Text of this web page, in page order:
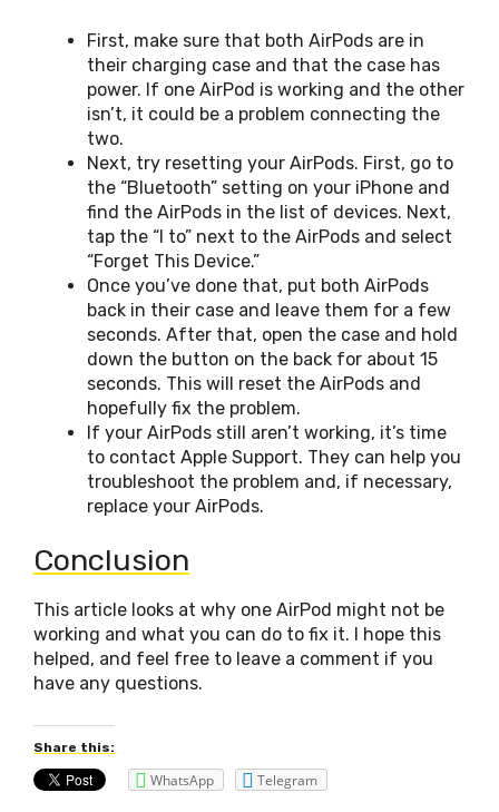
First, make sure that both AirPods are in
their charging case and that the case has
power. If one AirPod is working and the other
isn’t, it could be a problem connecting the
two.
Next, try resetting your AirPods. First, go to
the “Bluetooth” setting on your iPhone and
find the AirPods in the list of devices. Next,
tap the “I to” next to the AirPods and select
“Forget This Device.”
Once you’ve done that, put both AirPods
back in their case and leave them for a few
seconds. After that, open the case and hold
down the button on the back for about 15
seconds. This will reset the AirPods and
hopefully fix the problem.
If your AirPods still aren’t working, it’s time
to contact Apple Support. They can help you
troubleshoot the problem and, if necessary,
replace your AirPods.
Conclusion
This article looks at why one AirPod might not be
working and what you can do to fix it. I hope this
helped, and feel free to leave a comment if you
have any questions.
Share this:
WhatsApp Telegram